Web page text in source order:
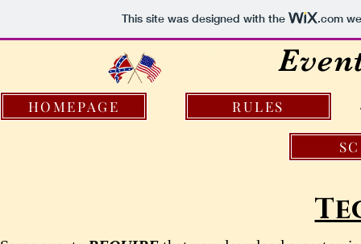
This site was designed with the .com
HOMEPAGE RULES